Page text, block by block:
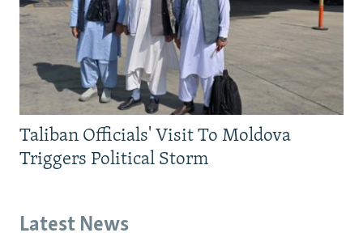
Taliban Officials' Visit To Moldova
Triggers Political Storm
Latest News